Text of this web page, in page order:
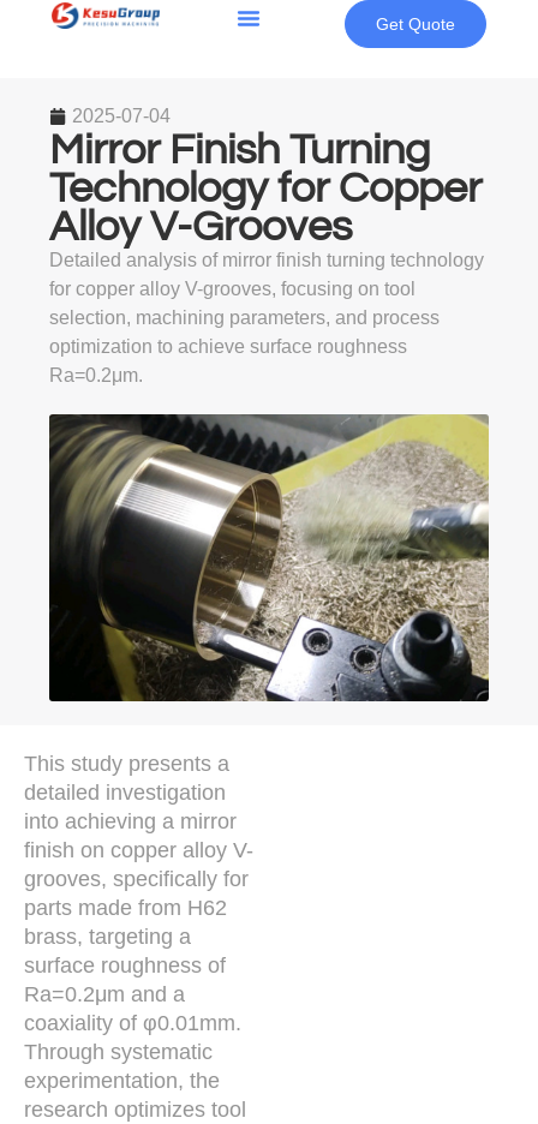
Get Quote
2025-07-04
Mirror Finish Turning
Technology for Copper
Alloy V-Grooves
Detailed analysis of mirror finish turning technology
for copper alloy V-grooves, focusing on tool
selection, machining parameters, and process
optimization to achieve surface roughness
Ra=0.2μm.
This study presents a
detailed investigation
into achieving a mirror
finish on copper alloy V-
grooves, specifically for
parts made from H62
brass, targeting a
surface roughness of
Ra=0.2μm and a
coaxiality of φ0.01mm.
Through systematic
experimentation, the
research optimizes tool